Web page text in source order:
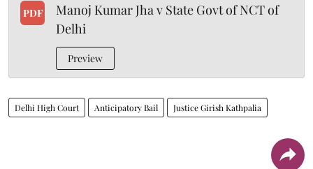
PDF
Manoj Kumar Jha v State Govt of NCT of
Delhi
Preview
Delhi High Court Anticipatory Bail Justice Girish Kathpalia